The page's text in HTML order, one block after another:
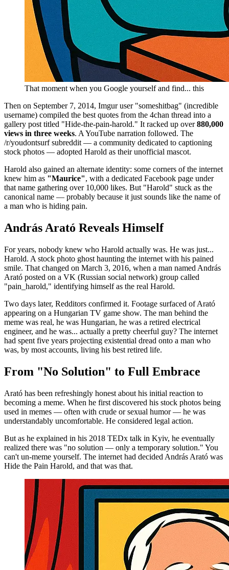
That moment when you Google yourself and find... this
Then on September 7, 2014, Imgur user "someshitbag" (incredible
username) compiled the best quotes from the 4chan thread into a
gallery post titled "Hide-the-pain-harold." It racked up over880,000
views in three weeks. A YouTube narration followed. The
/r/youdontsurf subreddit — a community dedicated to captioning
stock photos — adopted Harold as their unofficial mascot.
Harold also gained an alternate identity: some corners of the internet
knew him as "Maurice", with a dedicated Facebook page under
that name gathering over 10,000 likes. But "Harold" stuck as the
canonical name — probably because it just sounds like the name of
a man who is hiding pain.
András Arató Reveals Himself
For years, nobody knew who Harold actually was. He was just...
Harold. A stock photo ghost haunting the internet with his pained
smile. That changed on March 3, 2016, when a man named András
Arató posted on a VK (Russian social network) group called
"pain_harold," identifying himself as the real Harold.
Two days later, Redditors confirmed it. Footage surfaced of Arató
appearing on a Hungarian TV game show. The man behind the
meme was real, he was Hungarian, he was a retired electrical
engineer, and he was... actually a pretty cheerful guy? The internet
had spent five years projecting existential dread onto a man who
was, by most accounts, living his best retired life.
From "No Solution" to Full Embrace
Arató has been refreshingly honest about his initial reaction to
becoming a meme. When he first discovered his stock photos being
used in memes — often with crude or sexual humor — he was
understandably uncomfortable. He considered legal action.
But as he explained in his 2018 TEDx talk in Kyiv, he eventually
realized there was "no solution — only a temporary solution." You
can't un-meme yourself. The internet had decided András Arató was
Hide the Pain Harold, and that was that.